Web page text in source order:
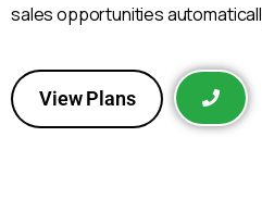
sales opportunities
View Plans